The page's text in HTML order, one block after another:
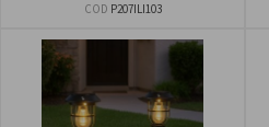
COD P207ILI103